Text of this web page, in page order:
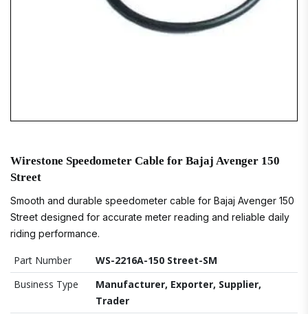
Wirestone Speedometer Cable for Bajaj Avenger 150
Street
Smooth and durable speedometer cable for Bajaj Avenger 150
Street designed for accurate meter reading and reliable daily
riding performance.
Part Number
WS-2216A-150 Street-SM
Business Type
Manufacturer, Exporter, Supplier,
Trader